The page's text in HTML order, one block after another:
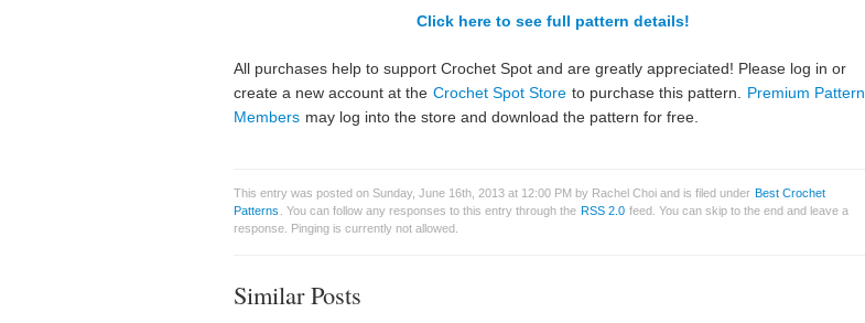
Click here to see full pattern details!
All purchases help to support Crochet Spot and are greatly appreciated! Please log in or
create a new account at the Crochet Spot Store to purchase this pattern.
Premium Pattern
Members may log into the store and download the pattern for free.
This entry was posted on Sunday, June 16th, 2013 at 12:00 PM by Rachel Choi and is filed under Best Crochet
Patterns
. You can follow any responses to this entry through the RSS 2.0 feed. You can skip to the end and leave a
response. Pinging is currently not allowed.
Similar Posts